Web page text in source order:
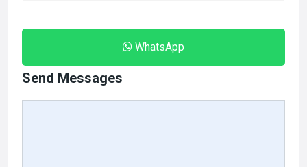
WhatsApp
Send Messages